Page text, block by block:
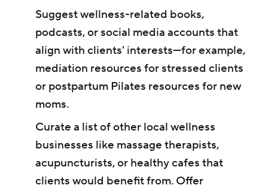
Suggest wellness-related books,
podcasts, or social media accounts that
align with clients' interests—for example,
mediation resources for stressed clients
or postpartum Pilates resources for new
moms.
Curate a list of other local wellness
businesses like massage therapists,
acupuncturists, or healthy cafes that
clients would benefit from. Offer